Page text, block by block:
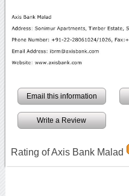
Email this information
Write a Review
Rating of Axis Bank Malad